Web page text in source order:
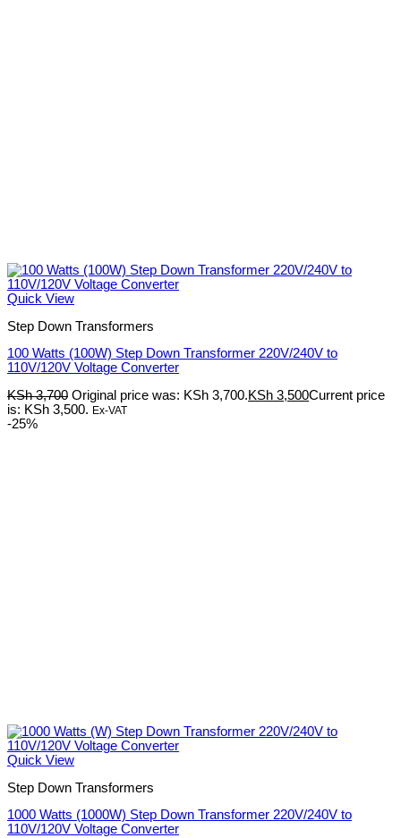
Quick View
Step Down Transformers
100 Watts (100W) Step Down Transformer 220V/240V to
110V/120V Voltage Converter
KSh3,700 Original price was: KSh 3,700.KSh 3,500Current price
is: KSh 3,500. Ex-VAT
-25%
Quick View
Step Down Transformers
1000 Watts (1000W) Step Down Transformer 220V/240V to
110V/120V Voltage Converter